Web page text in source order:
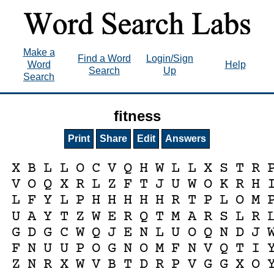
Make a
Word
Search
Find a Word
Search
Login/Sign
Up
Help
fitness
Print Share Edit Answers
X B L L O C V Q H W L L X S T R
V O Q X R L Z F T J U W O K R H
L F Y L P H H H H H R T P L O M
U A Y T Z W E R Q T M A R S L R
G D G C W Q J E N L U O Q N D J
F N U U P O G N O M F N V Q T I
Z N R X W V B T D R P V G G X O